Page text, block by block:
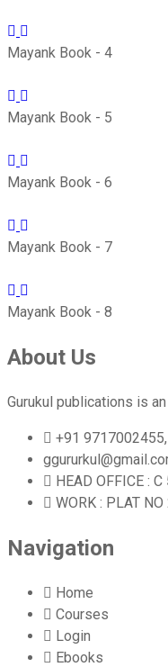
Mayank Book - 4
Mayank Book - 5
Mayank Book - 6
Mayank Book - 7
Mayank Book - 8
About Us
Gurukul publications is
+91
HEAD OFFICE :
WORK : PLAT
Navigation
Home
Courses
Login
Ebooks